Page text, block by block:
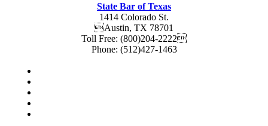
State Bar of Texas
1414 Colorado St.
Austin, TX 78701
Toll Free: (800)204-2222
Phone: (512)427-1463